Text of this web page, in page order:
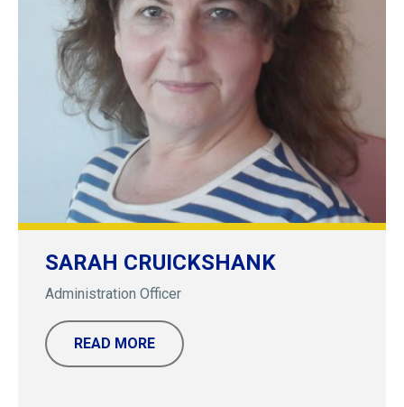
SARAH CRUICKSHANK
Administration Officer
READ MORE